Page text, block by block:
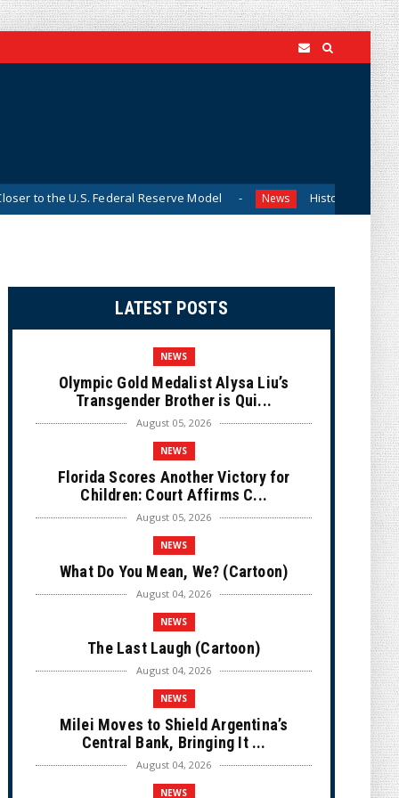
Federal Reserve Model News Historian Visits Smithsonian
LATEST POSTS
NEWS
Olympic Gold Medalist Alysa Liu’s
Transgender Brother is Qui...
August 05, 2026
NEWS
Florida Scores Another Victory for
Children: Court Affirms C...
August 05, 2026
NEWS
What Do You Mean, We? (Cartoon)
August 04, 2026
NEWS
The Last Laugh (Cartoon)
August 04, 2026
NEWS
Milei Moves to Shield Argentina’s
Central Bank, Bringing It ...
August 04, 2026
NEWS